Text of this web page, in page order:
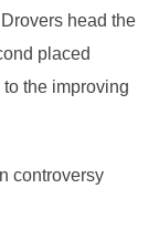
head the
placed
the improving
controversy